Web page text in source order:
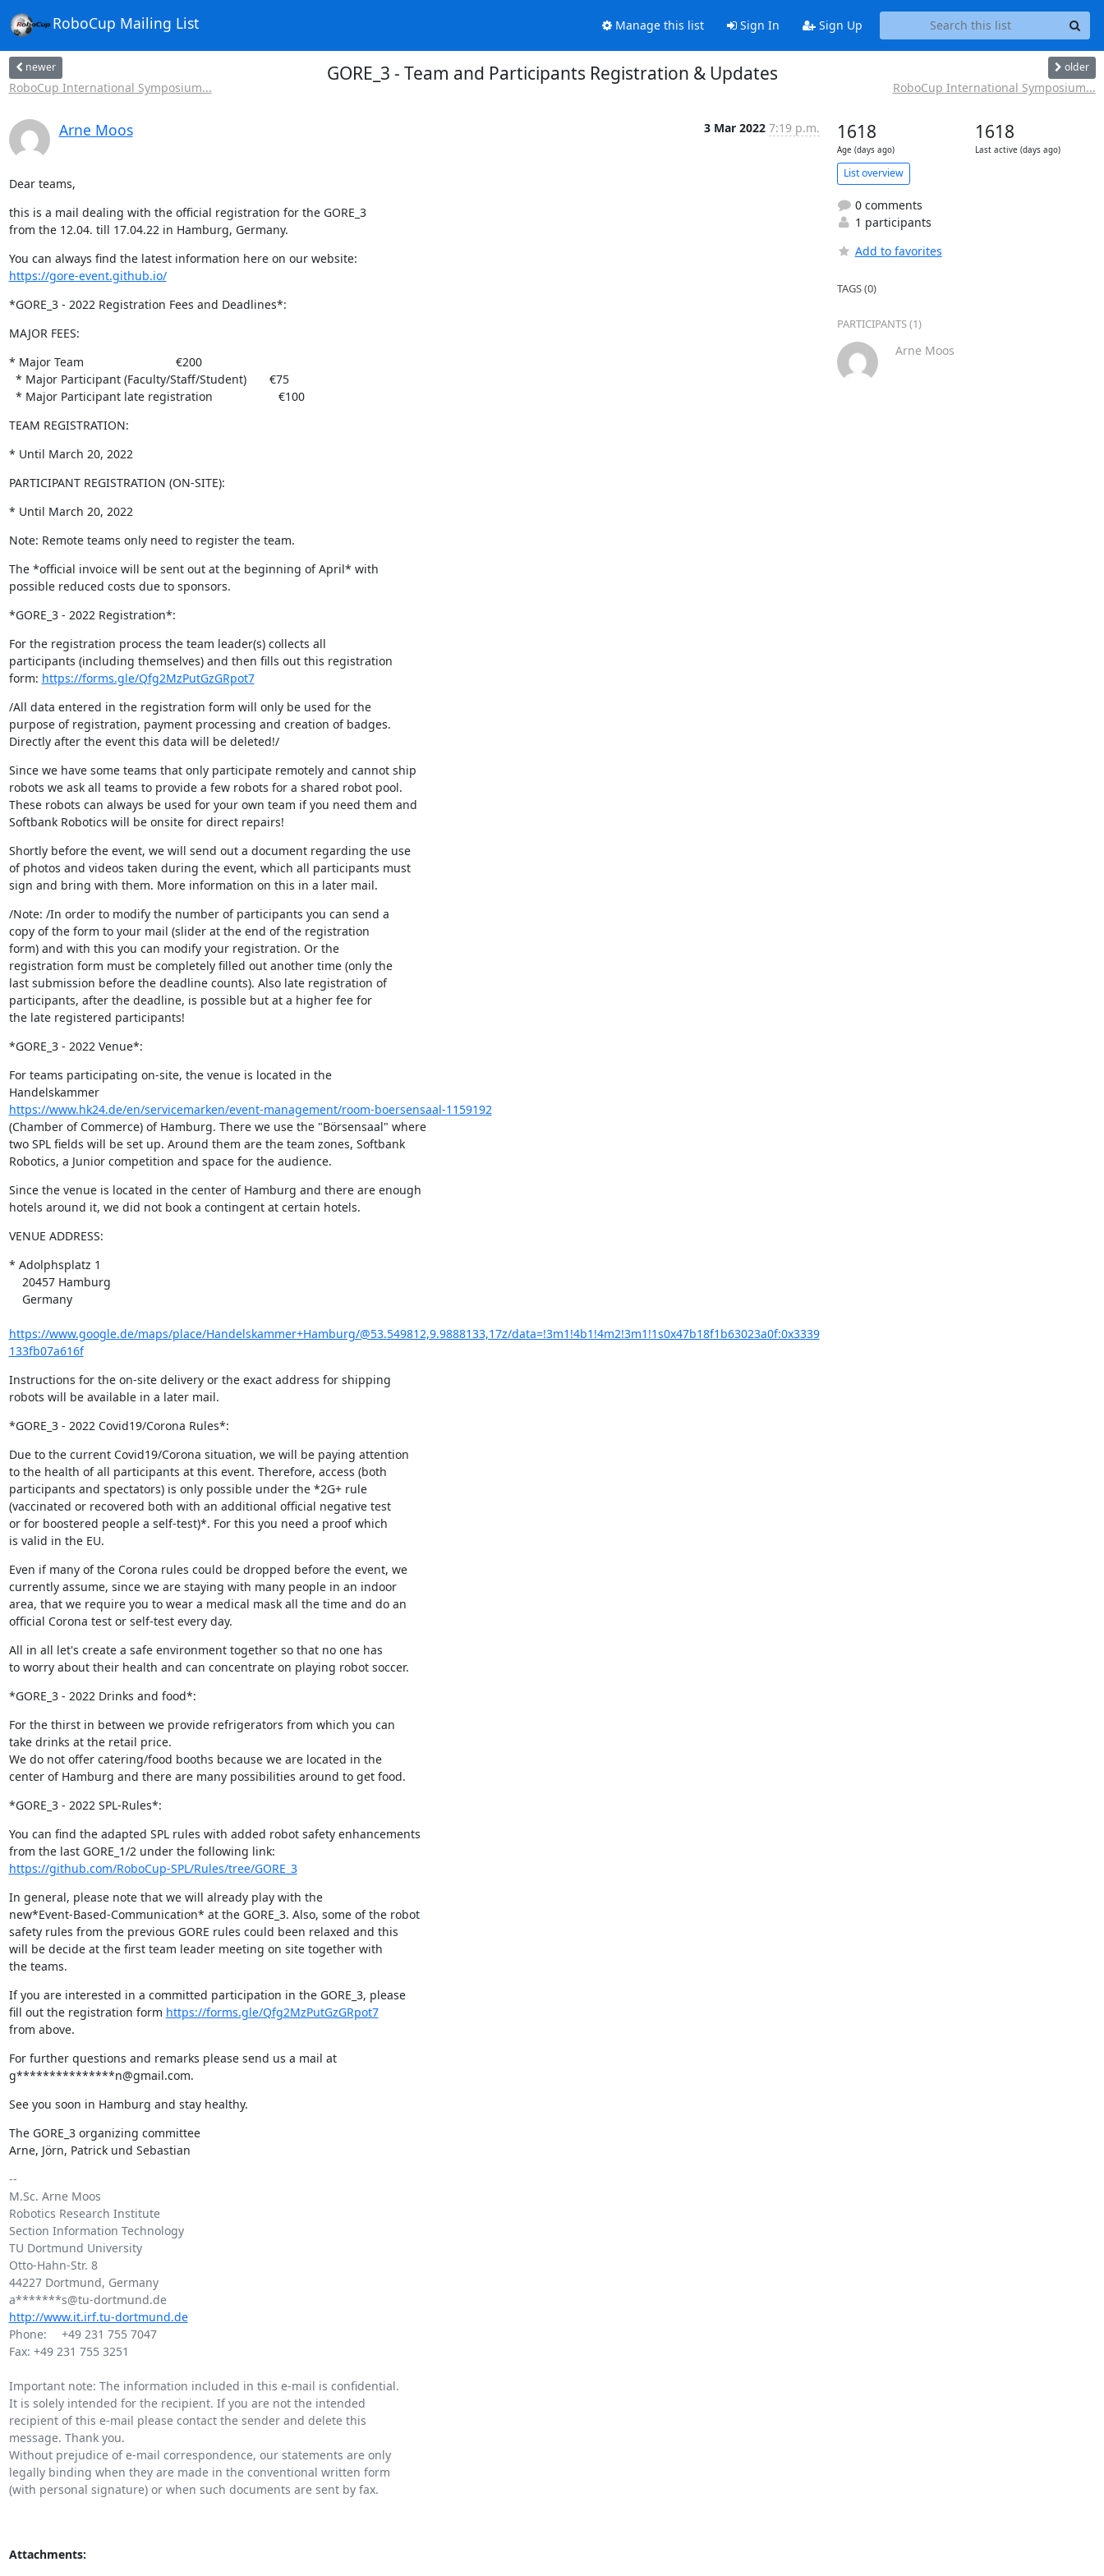
RoboCup Mailing List Manage this list Sign In Sign Up
newer
RoboCup International Symposium...
GORE_3 - Team and Participants Registration & Updates older
RoboCup International Symposium...
Arne Moos 3 Mar 2022 7:19 p.m.
Dear teams,
this is a mail dealing with the official registration for the GORE_3
from the 12.04. till 17.04.22 in Hamburg, Germany.
https://gore-event.github.io/
*GORE_3 - 2022 Registration Fees and Deadlines*:
MAJOR FEES:
* Major Team                            €200
  * Major Participant late registration                    €100
TEAM REGISTRATION:
* Until March 20, 2022
PARTICIPANT REGISTRATION (ON-SITE):
* Until March 20, 2022
Note: Remote teams only need to register the team.
The *official invoice will be sent out at the beginning of April* with
possible reduced costs due to sponsors.
*GORE_3 - 2022 Registration*:
For the registration process the team leader(s) collects all
participants (including themselves) and then fills out this registration
form: https://forms.gle/Qfg2MzPutGzGRpot7
/All data entered in the registration form will only be used for the
purpose of registration, payment processing and creation of badges.
Directly after the event this data will be deleted!/
Since we have some teams that only participate remotely and cannot ship
robots we ask all teams to provide a few robots for a shared robot pool.
These robots can always be used for your own team if you need them and
Softbank Robotics will be onsite for direct repairs!
Shortly before the event, we will send out a document regarding the use
of photos and videos taken during the event, which all participants must
sign and bring with them. More information on this in a later mail.
/Note: /In order to modify the number of participants you can send a
copy of the form to your mail (slider at the end of the registration
form) and with this you can modify your registration. Or the
registration form must be completely filled out another time (only the
last submission before the deadline counts). Also late registration of
participants, after the deadline, is possible but at a higher fee for
the late registered participants!
*GORE_3 - 2022 Venue*:
For teams participating on-site, the venue is located in the
https://www.hk24.de/en/servicemarken/event-management/room-boersensaal-1159192
(Chamber of Commerce) of Hamburg. There we use the "Börsensaal" where
two SPL fields will be set up. Around them are the team zones, Softbank
Robotics, a Junior competition and space for the audience.
Since the venue is located in the center of Hamburg and there are enough
hotels around it, we did not book a contingent at certain hotels.
VENUE ADDRESS:
* Adolphsplatz 1
https://www.google.de/maps/place/Handelskammer+Hamburg/@53.549812,9.9888133,17z/data=!3m1!4b1!4m2!3m1!1s0x47b18f1b63023a0f:0x3339
133fb07a616f
Instructions for the on-site delivery or the exact address for shipping
robots will be available in a later mail.
*GORE_3 - 2022 Covid19/Corona Rules*:
Due to the current Covid19/Corona situation, we will be paying attention
to the health of all participants at this event. Therefore, access (both
participants and spectators) is only possible under the *2G+ rule
(vaccinated or recovered both with an additional official negative test
or for boostered people a self-test)*. For this you need a proof which
is valid in the EU.
Even if many of the Corona rules could be dropped before the event, we
currently assume, since we are staying with many people in an indoor
area, that we require you to wear a medical mask all the time and do an
official Corona test or self-test every day.
All in all let's create a safe environment together so that no one has
to worry about their health and can concentrate on playing robot soccer.
*GORE_3 - 2022 Drinks and food*:
For the thirst in between we provide refrigerators from which you can
take drinks at the retail price.
We do not offer catering/food booths because we are located in the
center of Hamburg and there are many possibilities around to get food.
*GORE_3 - 2022 SPL-Rules*:
You can find the adapted SPL rules with added robot safety enhancements
https://github.com/RoboCup-SPL/Rules/tree/GORE_3
In general, please note that we will already play with the
new*Event-Based-Communication* at the GORE_3. Also, some of the robot
safety rules from the previous GORE rules could been relaxed and this
will be decide at the first team leader meeting on site together with
the teams.
If you are interested in a committed participation in the GORE_3, please
fill out the registration form https://forms.gle/Qfg2MzPutGzGRpot7
from above.
For further questions and remarks please send us a mail at
g***************n@gmail.com.
See you soon in Hamburg and stay healthy.
The GORE_3 organizing committee
Arne, Jörn, Patrick und Sebastian
--
M.Sc. Arne Moos
Robotics Research Institute
Section Information Technology
TU Dortmund University
Otto-Hahn-Str. 8
44227 Dortmund, Germany
a*******s@tu-dortmund.de
http://www.it.irf.tu-dortmund.de
Phone: 	+49 231 755 7047
Fax: +49 231 755 3251
Important note: The information included in this e-mail is confidential.
It is solely intended for the recipient. If you are not the intended
recipient of this e-mail please contact the sender and delete this
message. Thank you.
Without prejudice of e-mail correspondence, our statements are only
legally binding when they are made in the conventional written form
(with personal signature) or when such documents are sent by fax.
Attachments:
1618
Age (days ago)
1618
Last active (days ago)
List overview
0 comments
1 participants
Add to favorites
TAGS (0)
PARTICIPANTS (1)
Arne Moos